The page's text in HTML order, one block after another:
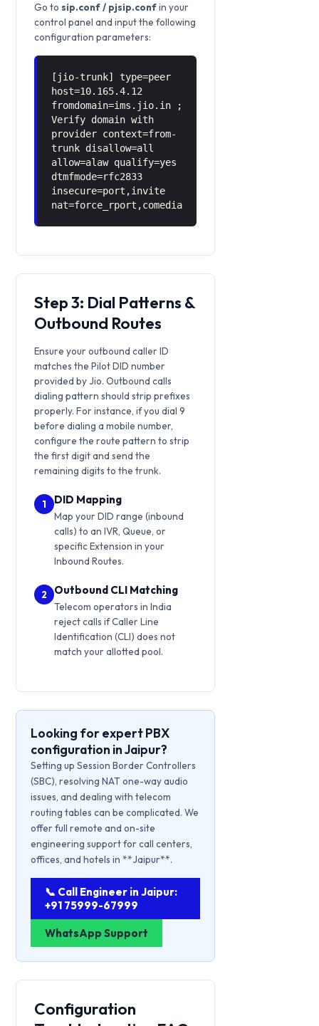
Go tosip.conf / pjsip.confin your
control panel and input the following
configuration parameters:
[jio-trunk] type=peer
host=10.165.4.12
fromdomain=ims.jio.in ;
Verify domain with
provider context=from-
trunk disallow=all
allow=alaw qualify=yes
dtmfmode=rfc2833
insecure=port,invite
nat=force_rport,comedia
Step 3: Dial Patterns &
Outbound Routes
Ensure your outbound caller ID
matches the Pilot DID number
provided by Jio. Outbound calls
dialing pattern should strip prefixes
properly. For instance, if you dial 9
before dialing a mobile number,
configure the route pattern to strip
the first digit and send the
remaining digits to the trunk.
1 DID Mapping
Map your DID range (inbound
calls) to an IVR, Queue, or
specific Extension in your
Inbound Routes.
2 Outbound CLI Matching
Telecom operators in India
reject calls if Caller Line
Identification (CLI) does not
match your allotted pool.
Looking for expert PBX
configuration in Jaipur?
Setting up Session Border Controllers
(SBC), resolving NAT one-way audio
issues, and dealing with telecom
routing tables can be complicated. We
offer full remote and on-site
engineering support for call centers,
offices, and hotels in **Jaipur**.
📞 Call Engineer in Jaipur:
+91 75999-67999
WhatsApp Support
Configuration